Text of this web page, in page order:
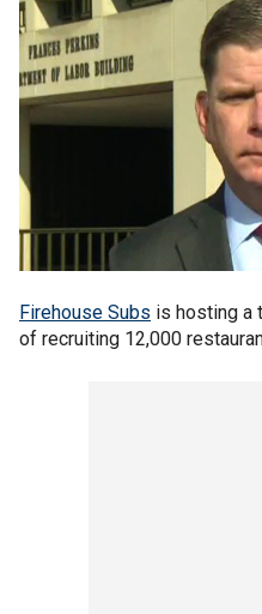
Firehouse Subs is hosting a
of recruiting 12,000